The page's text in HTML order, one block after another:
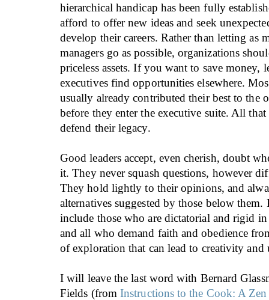
hierarchical handicap has been fully
afford to offer new ideas and seek
develop their careers. Rather than letting as
managers go as possible, organizations
priceless assets. If you want to save money,
executives find opportunities elsewhere.
usually already contributed their best to the
before they enter the executive suite. All
defend their legacy.
Good leaders accept, even cherish, doubt
it. They never squash questions, however
They hold lightly to their opinions, and
alternatives suggested by those below them.
include those who are dictatorial and rigid
and all who demand faith and obedience
of exploration that can lead to creativity and
I will leave the last word with Bernard
Fields (fromInstructions to the Cook: A Zen